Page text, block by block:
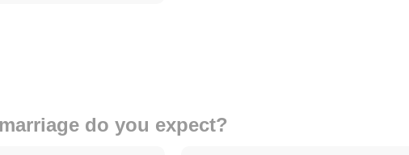
do you expect?